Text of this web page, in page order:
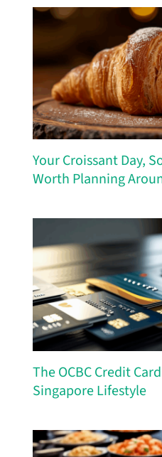
Your Croissant Day,
Worth Planning
The OCBC Credit
Singapore Lifestyle